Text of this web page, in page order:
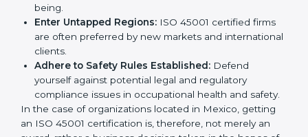
related hazards.
Develop Good Repute among Clients:ISO 45001
certified organizations are seen as responsible and
reliable in maintaining employee safety and well-
being.
Enter Untapped Regions:ISO 45001 certified firms
are often preferred by new markets and
international clients.
Adhere to Safety Rules Established:Defend